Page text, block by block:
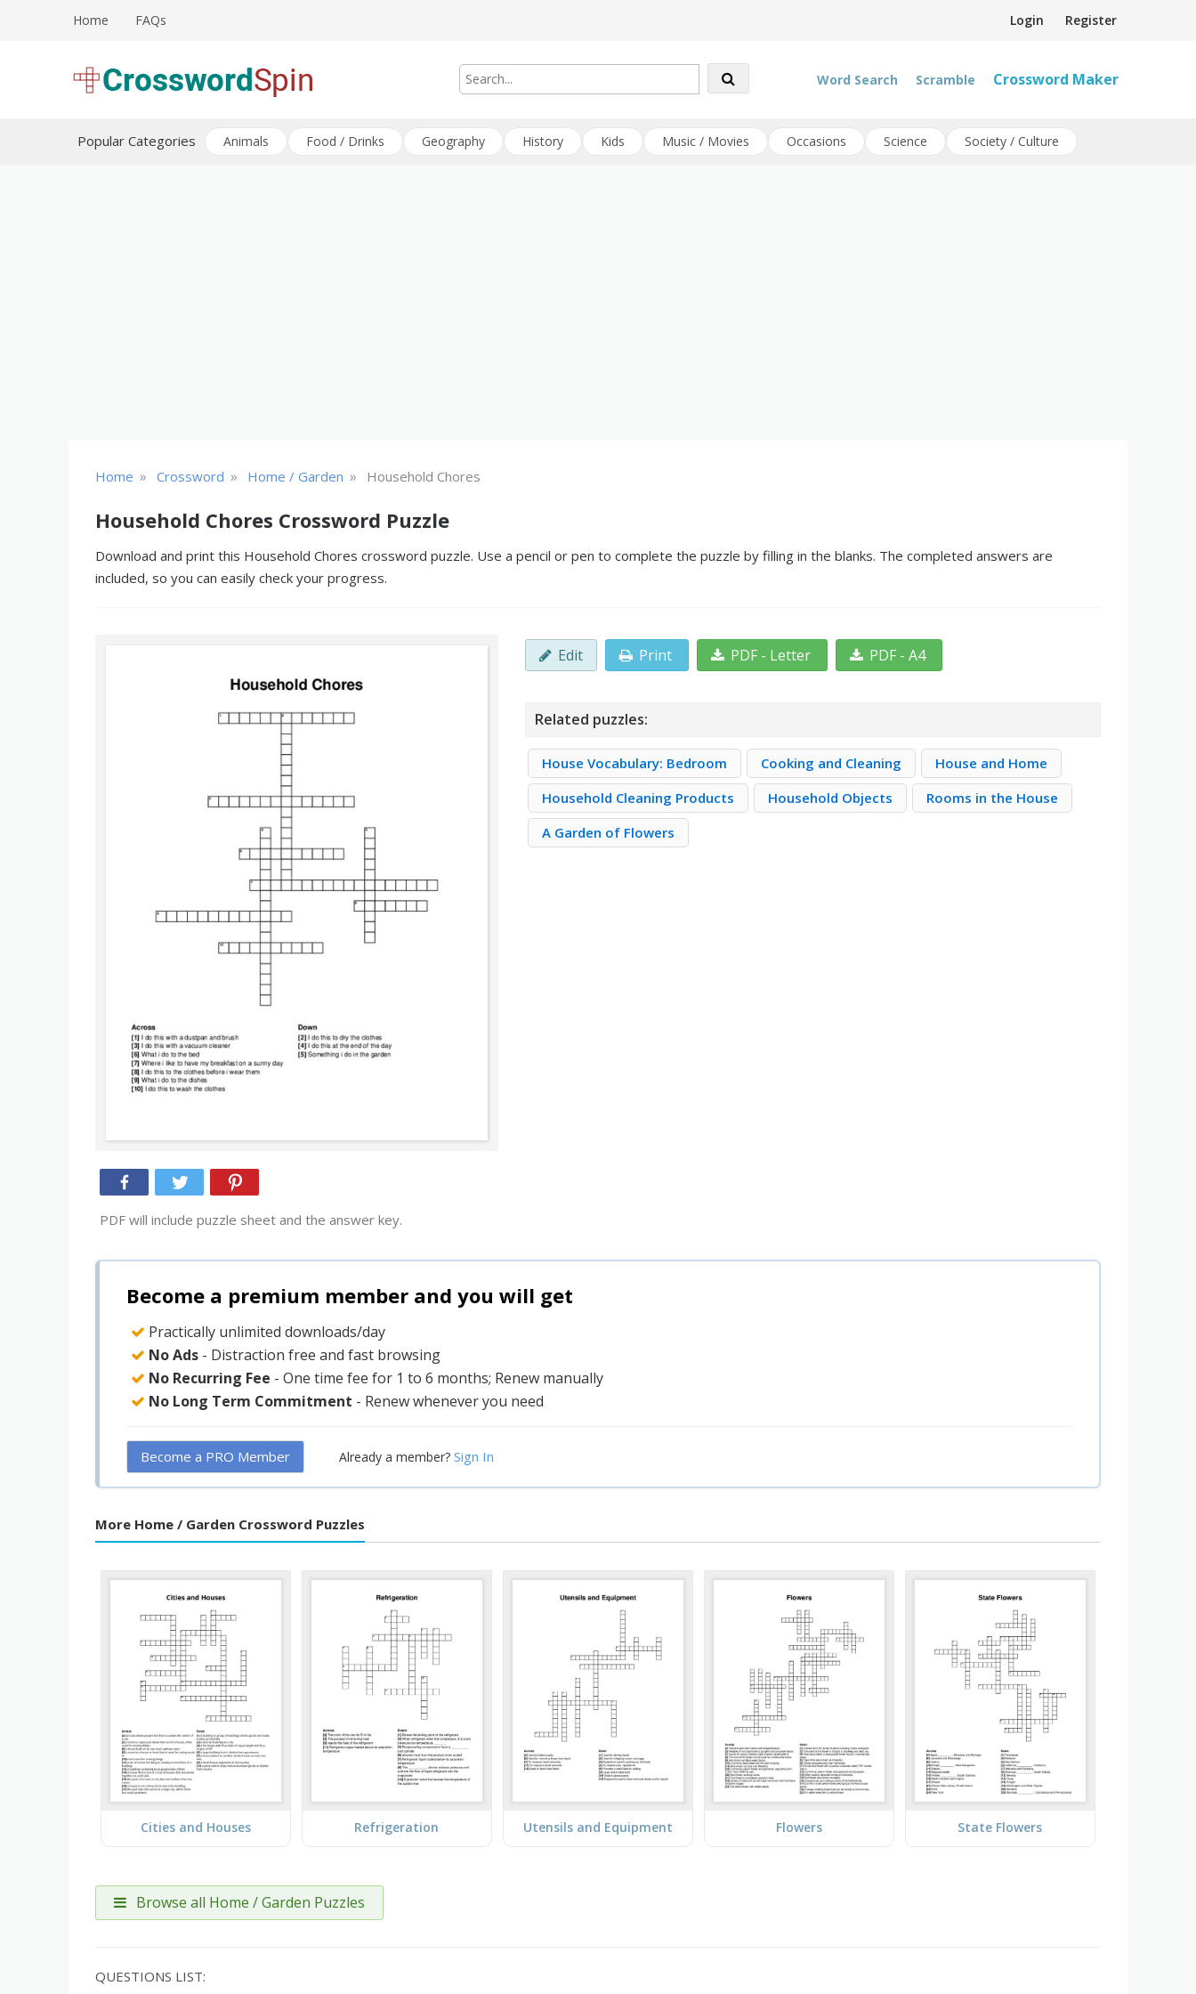
Login Register
Home FAQs
Word Search Scramble Crossword Maker
Popular Categories Animals Food / Drinks Geography History Kids Music / Movies Occasions Science Society / Culture
Home » Crossword » Home / Garden » Household Chores
Household Chores Crossword Puzzle
Download and print this Household Chores crossword puzzle. Use a pencil or pen to complete the puzzle by filling in the blanks. The completed answers are
included, so you can easily check your progress.
PDF will include puzzle sheet and the answer key.
Edit Print PDF - Letter PDF - A4
Related puzzles:
House Vocabulary: Bedroom Cooking and Cleaning
House and Home
Household Cleaning Products
Household Objects
Rooms in the House
A Garden of Flowers
Become a premium member and you will get
Practically unlimited downloads/day
No Ads - Distraction free and fast browsing
No Recurring Fee - One time fee for 1 to 6 months; Renew manually
No Long Term Commitment - Renew whenever you need
Become a PRO Member Already a member? Sign In
More Home / Garden Crossword Puzzles
Cities and Houses Refrigeration Utensils and Equipment Flowers State Flowers
Browse all Home / Garden Puzzles
QUESTIONS LIST: